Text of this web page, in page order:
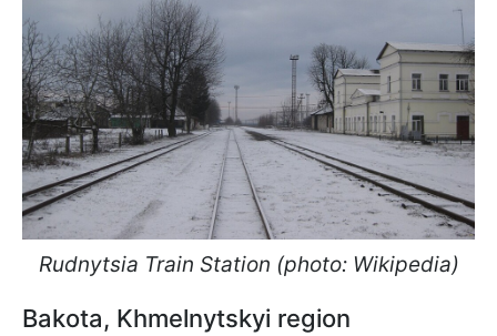
Rudnytsia Train Station (photo: Wikipedia)
Bakota, Khmelnytskyi region